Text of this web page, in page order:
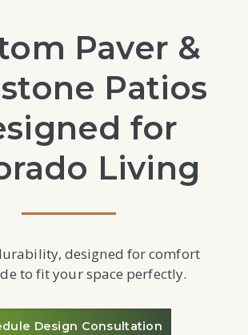
Paver &
Patios
for
Living
designed for comfort
to fit your space perfectly.
Design Consultation